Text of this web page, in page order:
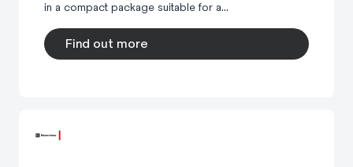
in a compact package suitable for a...
Find out more